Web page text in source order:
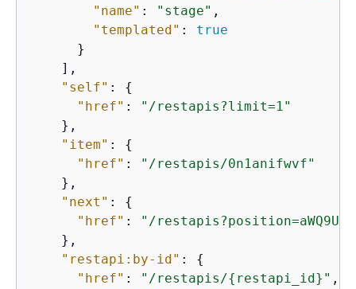
"name" : "stage" ,
"templated" : true
      }
    ],
"self" : {
"href" :
"/restapis?limit=1"
    },
"item" : {
"href" :
"/restapis/0n1anifwvf"
    },
"next" : {
"href" :
"/
    },
"restapi:by-id" : {
"href" : "/restapis/{ restapi_id}" ,